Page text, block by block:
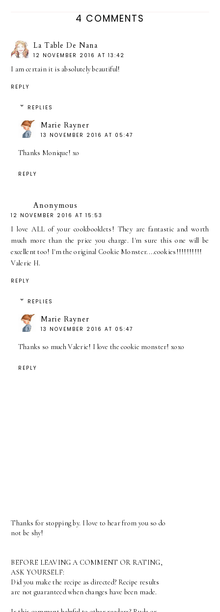
4 COMMENTS
La Table De Nana
12 NOVEMBER 2016 AT 13:42
I am certain it is absolutely beautiful!
REPLY
REPLIES
Marie Rayner
13 NOVEMBER 2016 AT 05:47
Thanks Monique! xo
REPLY
Anonymous
12 NOVEMBER 2016 AT 15:53
I love ALL of your cookbooklets! They are fantastic and worth
much more than the price you charge. I'm sure this one will be
excellent too! I'm the original Cookie Monster....cookies!!!!!!!!!!
Valerie H.
REPLY
REPLIES
Marie Rayner
13 NOVEMBER 2016 AT 05:47
Thanks so much Valerie! I love the cookie monster! xoxo
REPLY
Thanks for stopping by. I love to hear from you so do
not be shy!
BEFORE LEAVING A COMMENT OR RATING,
ASK YOURSELF:
Did you make the recipe as directed? Recipe results
are not guaranteed when changes have been made.